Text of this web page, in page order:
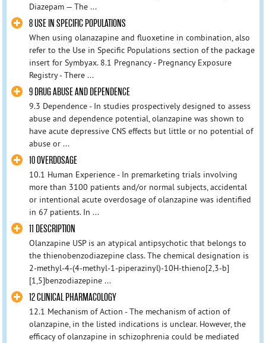
Diazepam — The ...
8 USE IN SPECIFIC POPULATIONS
When using olanazapine and fluoxetine in combination, also
refer to the Use in Specific Populations section of the package
insert for Symbyax. 8.1 Pregnancy - Pregnancy Exposure
Registry - There ...
9 DRUG ABUSE AND DEPENDENCE
9.3 Dependence - In studies prospectively designed to assess
abuse and dependence potential, olanzapine was shown to
have acute depressive CNS effects but little or no potential of
abuse or ...
10 OVERDOSAGE
10.1 Human Experience - In premarketing trials involving
more than 3100 patients and/or normal subjects, accidental
or intentional acute overdosage of olanzapine was identified
in 67 patients. In ...
11 DESCRIPTION
Olanzapine USP is an atypical antipsychotic that belongs to
the thienobenzodiazepine class. The chemical designation is
2-methyl-4-(4-methyl-1-piperazinyl)-10H-thieno[2,3-b]
[1,5]benzodiazepine ...
12 CLINICAL PHARMACOLOGY
12.1 Mechanism of Action - The mechanism of action of
olanzapine, in the listed indications is unclear. However, the
efficacy of olanzapine in schizophrenia could be mediated